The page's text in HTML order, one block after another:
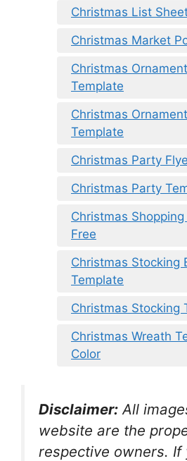
Christmas List
Christmas Market
Christmas
Template
Christmas
Template
Christmas Party
Christmas Party
Christmas
Free
Christmas Stocking
Template
Christmas Stocking
Christmas Wreath
Color
Disclaimer: All
website are the
respective owners. If